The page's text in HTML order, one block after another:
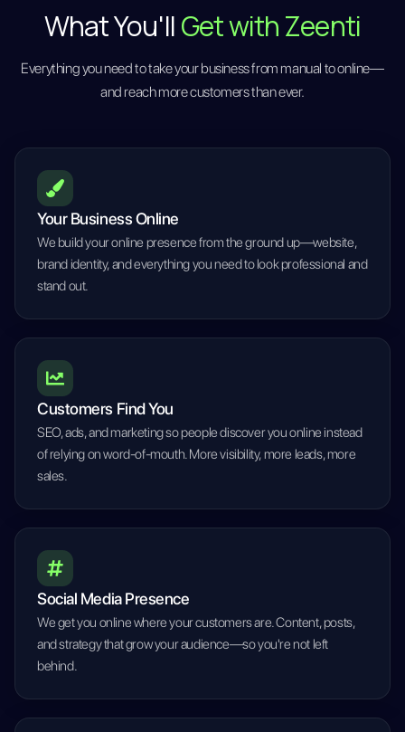
What You'llGet with Zeenti
Everything you need to take your business from manual to online—
and reach more customers than ever.
Your Business Online
We build your online presence from the ground up—website,
brand identity, and everything you need to look professional and
stand out.
Customers Find You
SEO, ads, and marketing so people discover you online instead
of relying on word-of-mouth. More visibility, more leads, more
sales.
Social Media Presence
We get you online where your customers are. Content, posts,
and strategy that grow your audience—so you're not left
behind.